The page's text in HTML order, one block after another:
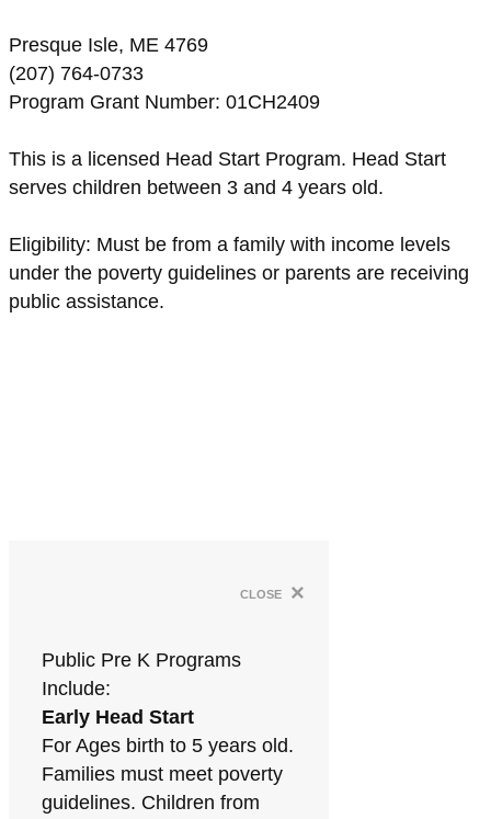
Presque Isle, ME 4769
(207) 764-0733
Program Grant Number: 01CH2409
This is a licensed Head Start Program. Head Start
serves children between 3 and 4 years old.
Eligibility: Must be from a family with income levels
under the poverty guidelines or parents are receiving
public assistance.
close ×
Public Pre K Programs
Include:
Early Head Start
For Ages birth to 5 years old.
Families must meet poverty
guidelines. Children from